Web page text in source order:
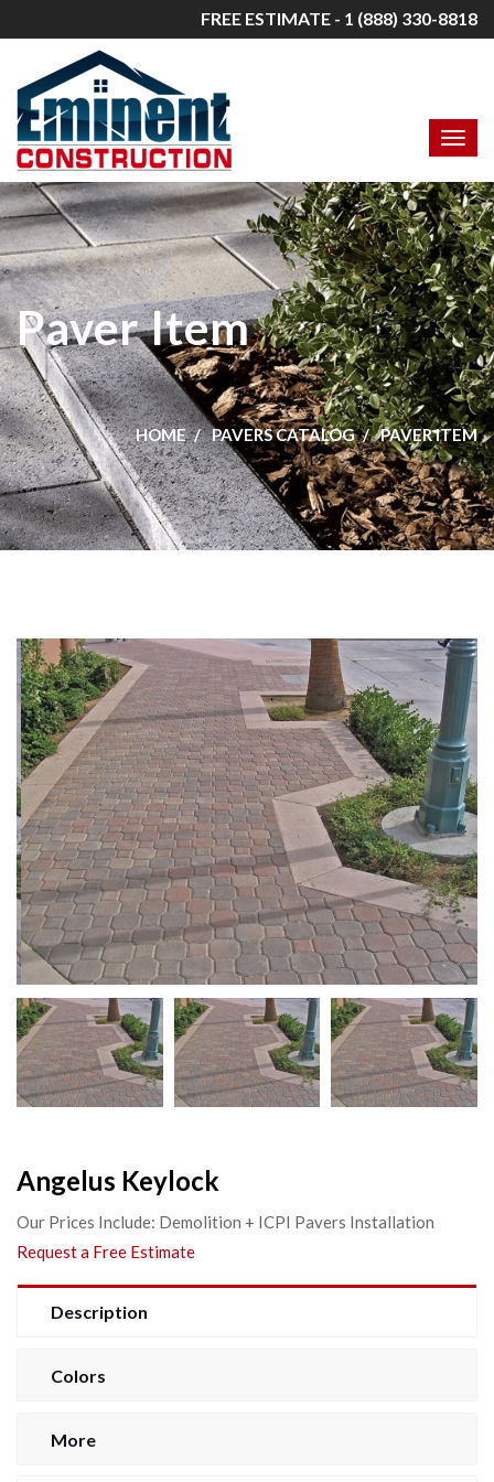
FREE ESTIMATE - 1 (888) 330-8818
Paver Item
HOME PAVERS CATALOG PAVER ITEM
Angelus Keylock
Our Prices Include: Demolition + ICPI Pavers Installation
Request a Free Estimate
Description
Colors
More